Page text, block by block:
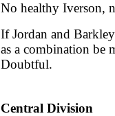
No healthy Iverson,
If Jordan and
as a combination be
Doubtful.
Central Division